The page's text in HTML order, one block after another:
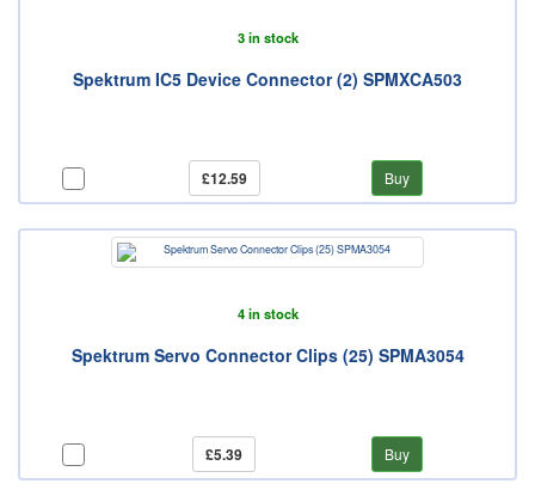
3 in stock
Spektrum IC5 Device Connector (2) SPMXCA503
£12.59 Buy
4 in stock
Spektrum Servo Connector Clips (25) SPMA3054
£5.39 Buy